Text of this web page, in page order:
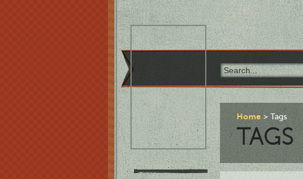
Home Tags
TAGS